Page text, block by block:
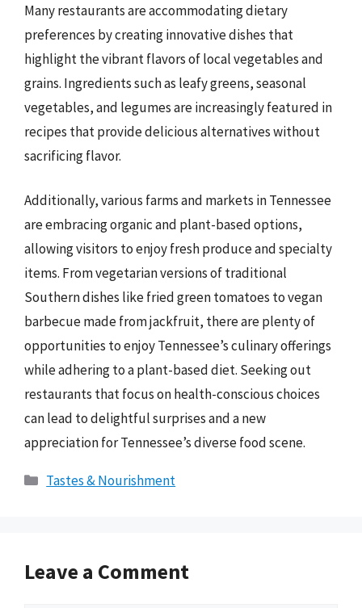
Many restaurants are accommodating dietary
preferences by creating innovative dishes that
highlight the vibrant flavors of local vegetables and
grains. Ingredients such as leafy greens, seasonal
vegetables, and legumes are increasingly featured in
recipes that provide delicious alternatives without
sacrificing flavor.
Additionally, various farms and markets in Tennessee
are embracing organic and plant-based options,
allowing visitors to enjoy fresh produce and specialty
items. From vegetarian versions of traditional
Southern dishes like fried green tomatoes to vegan
barbecue made from jackfruit, there are plenty of
opportunities to enjoy Tennessee’s culinary offerings
while adhering to a plant-based diet. Seeking out
restaurants that focus on health-conscious choices
can lead to delightful surprises and a new
appreciation for Tennessee’s diverse food scene.
Categories
Tastes & Nourishment
Leave a Comment